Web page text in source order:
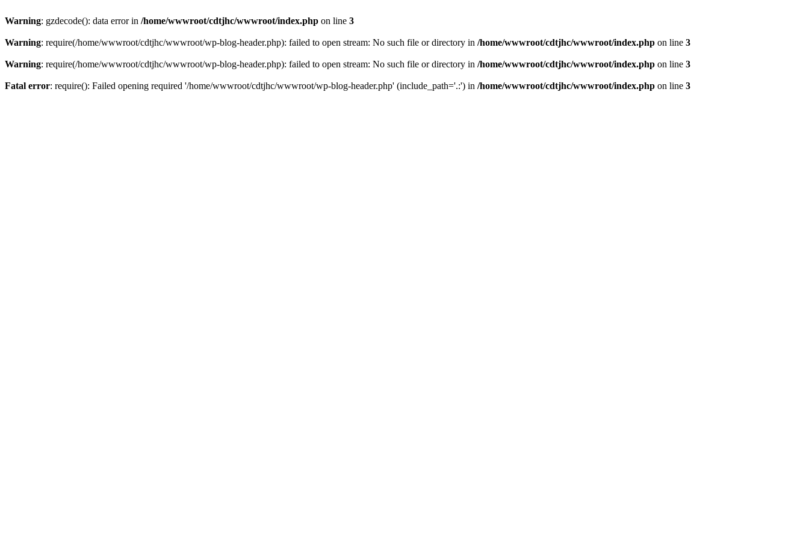
Warning: gzdecode(): data error in /home/wwwroot/cdtjhc/wwwroot/index.php on line 3
Warning: require(/home/wwwroot/cdtjhc/wwwroot/wp-blog-header.php): failed to open stream: No such file or directory in /home/wwwroot/cdtjhc/wwwroot/index.php on line 3
Warning: require(/home/wwwroot/cdtjhc/wwwroot/wp-blog-header.php): failed to open stream: No such file or directory in /home/wwwroot/cdtjhc/wwwroot/index.php on line 3
Fatal error: require(): Failed opening required '/home/wwwroot/cdtjhc/wwwroot/wp-blog-header.php' (include_path='.:') in /home/wwwroot/cdtjhc/wwwroot/index.php on line 3